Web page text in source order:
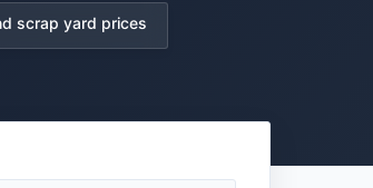
scrap yard prices